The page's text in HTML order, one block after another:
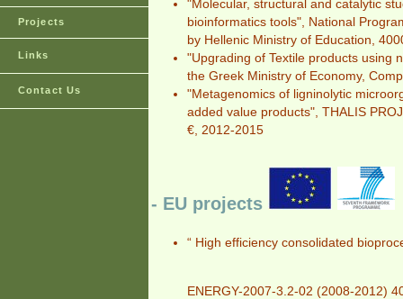
Projects
Links
Contact Us
"Molecular, structural and catalytic
bioinformatics tools", National
by Hellenic Ministry of Education,
"Upgrading of Textile products using
the Greek Ministry of Economy,
"Metagenomics of ligninolytic
added value products", THALIS
€, 2012-2015
- EU projects
“ High efficiency consolidated
ENERGY-2007-3.2-02 (2008-2012)